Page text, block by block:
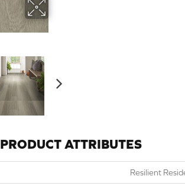
PRODUCT ATTRIBUTES
Resilient